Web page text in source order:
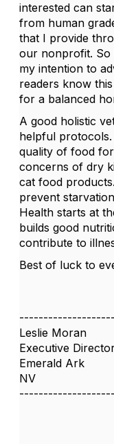
interested can
from human
that I provide
our nonprofit. So
my intention to
readers know
for a balanced
A good holistic
helpful
quality of food
concerns of dry
cat food
prevent
Health starts at
builds good
contribute to
Best of luck to
Leslie Moran
Executive
Emerald Ark
NV